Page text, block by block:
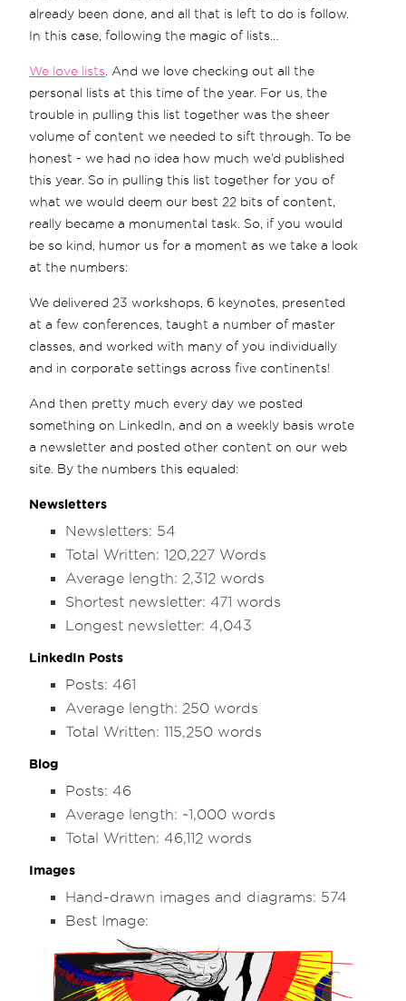
already been done, and all that is left to do is follow.
In this case, following the magic of lists…
We love lists . And we love checking out all the
personal lists at this time of the year. For us, the
trouble in pulling this list together was the sheer
volume of content we needed to sift through. To be
honest - we had no idea how much we’d published
this year. So in pulling this list together for you of
what we would deem our best 22 bits of content,
really became a monumental task. So, if you would
be so kind, humor us for a moment as we take a look
at the numbers:
We delivered 23 workshops, 6 keynotes, presented
at a few conferences, taught a number of master
classes, and worked with many of you individually
and in corporate settings across five continents!
And then pretty much every day we posted
something on LinkedIn, and on a weekly basis wrote
a newsletter and posted other content on our web
site. By the numbers this equaled:
Newsletters
Newsletters: 54
Total Written: 120,227 Words
Average length: 2,312 words
Shortest newsletter: 471 words
Longest newsletter: 4,043
LinkedIn Posts
Posts: 461
Average length: 250 words
Total Written: 115,250 words
Blog
Posts: 46
Average length: ~1,000 words
Total Written: 46,112 words
Images
Hand-drawn images and diagrams: 574
Best Image: